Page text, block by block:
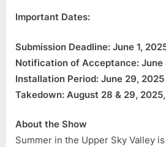
Important Dates:
Submission Deadline: June 1,
Notification of Acceptance: June
Installation Period: June 29,
Takedown: August 28 & 29, 2025,
About the Show
Summer in the Upper Sky Valley